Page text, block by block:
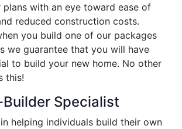
plans with an eye toward ease of
reduced construction costs.
you build one of our packages
we guarantee that you will have
to build your new home. No other
this!
Specialist
helping individuals build their own